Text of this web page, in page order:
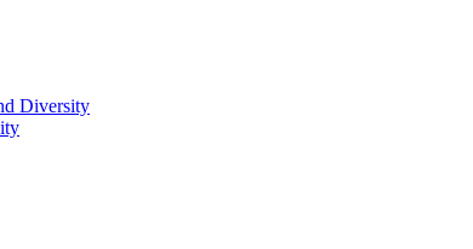
Diversity